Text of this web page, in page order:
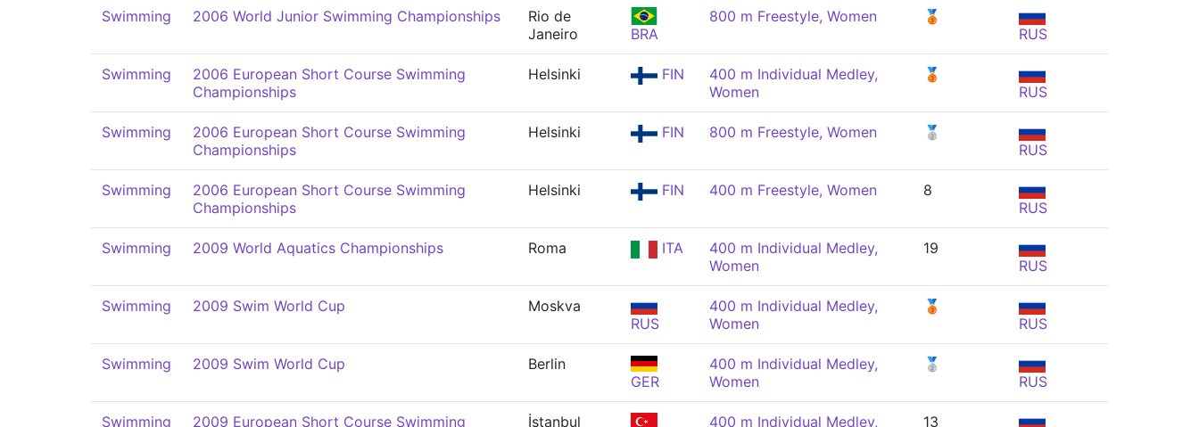
Swimming 2006 World Junior Swimming Championships
Rio de
Janeiro
BRA
800 m Freestyle, Women
🥉
RUS
Swimming
2006 European Short Course Swimming
Championships
Helsinki FIN
400 m Individual Medley,
Women
🥉
RUS
Swimming
2006 European Short Course Swimming
Championships
Helsinki FIN 800 m Freestyle, Women
🥈
RUS
Swimming
2006 European Short Course Swimming
Championships
Helsinki FIN 400 m Freestyle, Women
8
RUS
Swimming 2009 World Aquatics Championships Roma ITA
400 m Individual Medley,
Women
19
RUS
Swimming 2009 Swim World Cup
Moskva
RUS
400 m Individual Medley,
Women
🥉
RUS
Swimming 2009 Swim World Cup
Berlin
GER
400 m Individual Medley,
Women
🥈
RUS
Swimming 2009 European Short Course Swimming İstanbul 400 m Individual Medley, 13